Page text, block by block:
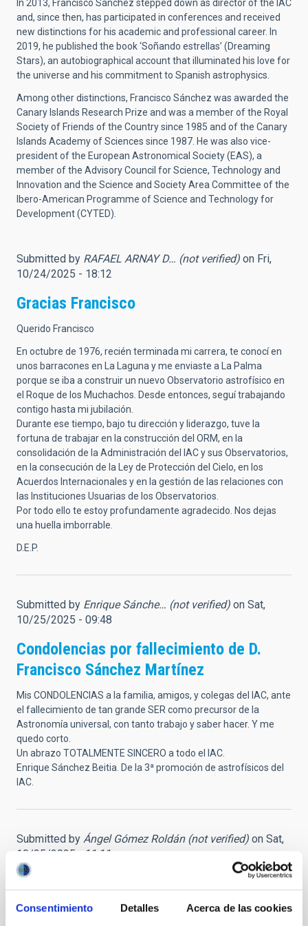
Consentimiento Detalles Acerca de las cookies
In 2013, Francisco Sánchez stepped down as director of the IAC
and, since then, has participated in conferences and received
new distinctions for his academic and professional career. In
2019, he published the book ‘Soñando estrellas’ (Dreaming
Stars), an autobiographical account that illuminated his love for
the universe and his commitment to Spanish astrophysics.
Among other distinctions, Francisco Sánchez was awarded the
Canary Islands Research Prize and was a member of the Royal
Society of Friends of the Country since 1985 and of the Canary
Islands Academy of Sciences since 1987. He was also vice-
president of the European Astronomical Society (EAS), a
member of the Advisory Council for Science, Technology and
Innovation and the Science and Society Area Committee of the
Ibero-American Programme of Science and Technology for
Development (CYTED).
Submitted by RAFAEL ARNAY D… (not verified) on Fri,
10/24/2025 - 18:12
Gracias Francisco
Querido Francisco
En octubre de 1976, recién terminada mi carrera, te conocí en
unos barracones en La Laguna y me enviaste a La Palma
porque se iba a construir un nuevo Observatorio astrofísico en
el Roque de los Muchachos. Desde entonces, seguí trabajando
contigo hasta mi jubilación.
Durante ese tiempo, bajo tu dirección y liderazgo, tuve la
fortuna de trabajar en la construcción del ORM, en la
consolidación de la Administración del IAC y sus Observatorios,
en la consecución de la Ley de Protección del Cielo, en los
Acuerdos Internacionales y en la gestión de las relaciones con
las Instituciones Usuarias de los Observatorios.
Por todo ello te estoy profundamente agradecido. Nos dejas
una huella imborrable.
D.E.P.
Submitted by Enrique Sánche… (not verified) on Sat,
10/25/2025 - 09:48
Condolencias por fallecimiento de D.
Francisco Sánchez Martínez
Mis CONDOLENCIAS a la familia, amigos, y colegas del IAC, ante
el fallecimiento de tan grande SER como precursor de la
Astronomía universal, con tanto trabajo y saber hacer. Y me
quedo corto.
Un abrazo TOTALMENTE SINCERO a todo el IAC.
Enrique Sánchez Beitia. De la 3ª promoción de astrofísicos del
IAC.
Submitted by Ángel Gómez Roldán (not verified) on Sat,
10/25/2025 - 11:11
Gracias, D. Francisco
Conocí en persona a Francisco Sánchez, para mí siempre Don